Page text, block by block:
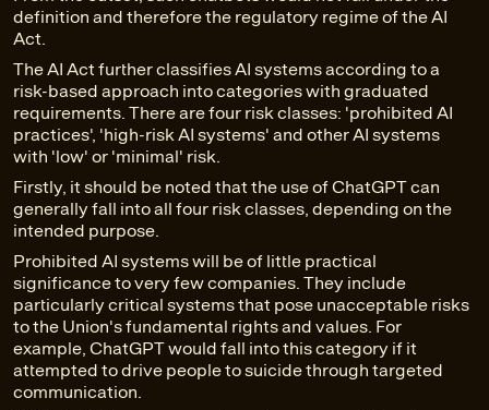
definition and therefore the regulatory regime of the AI
Act.
The AI Act further classifies AI systems according to a
risk-based approach into categories with graduated
requirements. There are four risk classes: 'prohibited AI
practices', 'high-risk AI systems' and other AI systems
with 'low' or 'minimal' risk.
Firstly, it should be noted that the use of ChatGPT can
generally fall into all four risk classes, depending on the
intended purpose.
Prohibited AI systems will be of little practical
significance to very few companies. They include
particularly critical systems that pose unacceptable risks
to the Union's fundamental rights and values. For
example, ChatGPT would fall into this category if it
attempted to drive people to suicide through targeted
communication.